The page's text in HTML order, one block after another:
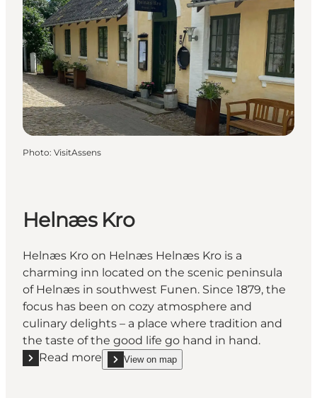
Photo: VisitAssens
Helnæs Kro
Helnæs Kro on Helnæs Helnæs Kro is a
charming inn located on the scenic peninsula
of Helnæs in southwest Funen. Since 1879, the
focus has been on cozy atmosphere and
culinary delights – a place where tradition and
the taste of the good life go hand in hand.
Read more
Read more "Helnæs Kro"
View on map
show Helnæs Kro on_map